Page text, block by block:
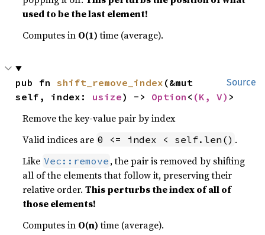
used to be the last element!
Computes in O(1)time (average).
Source
pub fn shift_remove_index (&mut
self, index: usize) -> Option < (K, V) >
Remove the key-value pair by index
Valid indices are 0 <= index < self.len() .
Like Vec::remove , the pair is removed by shifting
all of the elements that follow it, preserving their
relative order.This perturbs the index of all of
those elements!
Computes in O(n)time (average).